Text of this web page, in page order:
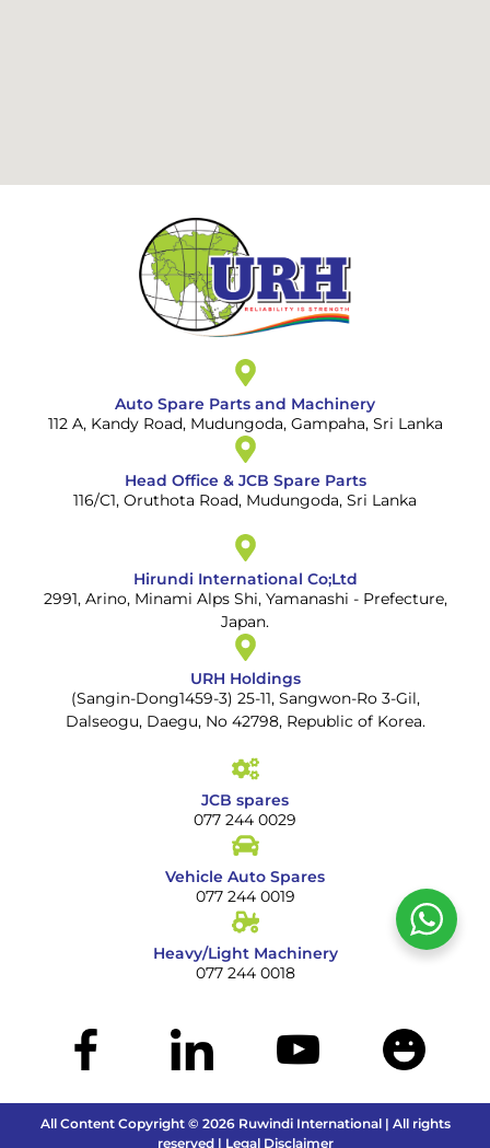
Auto Spare Parts and Machinery
112 A, Kandy Road, Mudungoda, Gampaha, Sri Lanka
Head Office & JCB Spare Parts
116/C1, Oruthota Road, Mudungoda, Sri Lanka
Hirundi International Co;Ltd
2991, Arino, Minami Alps Shi, Yamanashi - Prefecture,
Japan.
URH Holdings
(Sangin-Dong1459-3) 25-11, Sangwon-Ro 3-Gil,
Dalseogu, Daegu, No 42798, Republic of Korea.
JCB spares
077 244 0029
Vehicle Auto Spares
077 244 0019
Heavy/Light Machinery
077 244 0018
All Content Copyright © 2026 Ruwindi International | All rights
reserved | Legal Disclaimer